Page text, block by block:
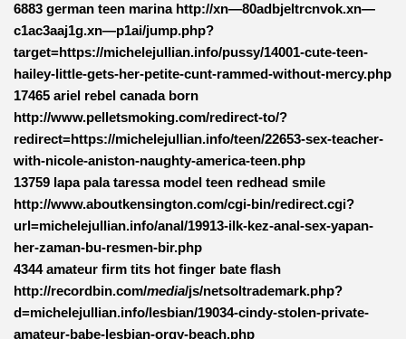
6883 german teen marina http://xn—80adbjeltrcnvok.xn—
c1ac3aaj1g.xn—p1ai/jump.php?
target=https://michelejullian.info/pussy/14001-cute-teen-
hailey-little-gets-her-petite-cunt-rammed-without-mercy.php
17465 ariel rebel canada born
http://www.pelletsmoking.com/redirect-to/?
redirect=https://michelejullian.info/teen/22653-sex-teacher-
with-nicole-aniston-naughty-america-teen.php
13759 lapa pala taressa model teen redhead smile
http://www.aboutkensington.com/cgi-bin/redirect.cgi?
url=michelejullian.info/anal/19913-ilk-kez-anal-sex-yapan-
her-zaman-bu-resmen-bir.php
4344 amateur firm tits hot finger bate flash
http://recordbin.com/media/js/netsoltrademark.php?
d=michelejullian.info/lesbian/19034-cindy-stolen-private-
amateur-babe-lesbian-orgy-beach.php